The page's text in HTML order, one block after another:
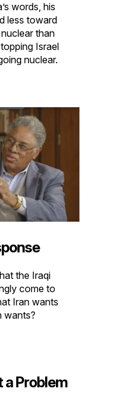
words, his
less toward
than
Israel
nuclear.
the Iraqi
come to
Iran wants
wants?
Problem